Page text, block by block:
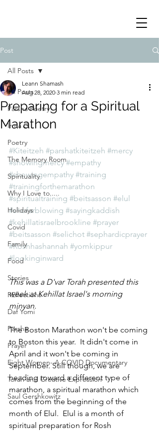
Post
All Posts
Parsha Poetry
Irma G
Poetry
The Memory Room
Spirituality
Why I Love to.....
Holidays
Covid
Family
Food
Stories
REflections
Daf Yomi
Parsha
Prayer
Eight Women- A COVID Documentary
Torah and Creative Expression
Saul Gershkowitz
All Posts
Preparing for a Spiritual
Marathon
Leann Shamash
Aug 28, 2020 3 min read
#Kiteitzeh #parshatkiteitzeh #mercy
#showingmercy #empathy
#showingempathy #training
#trainingforthemarathon
#spiritualtraining #beitsasson #elul
#shofarblowing #sayingkaddish
#kehillatisraelbrookline #prayer
#beitsasson #selichot #sephardicprayer
#Roshhashannah #yomkippur
#lookinginward
This was a D'var Torah presented this
week at Kehillat Israel's morning
minyan.
The Boston Marathon won't be coming
to Boston this year.  It didn't come in
April and it won't be coming in
September. Still though, we are
heading toward a different type of
marathon, a spiritual marathon which
comes from the beginning of the
month of Elul.  Elul is a month of
spiritual preparation for Rosh